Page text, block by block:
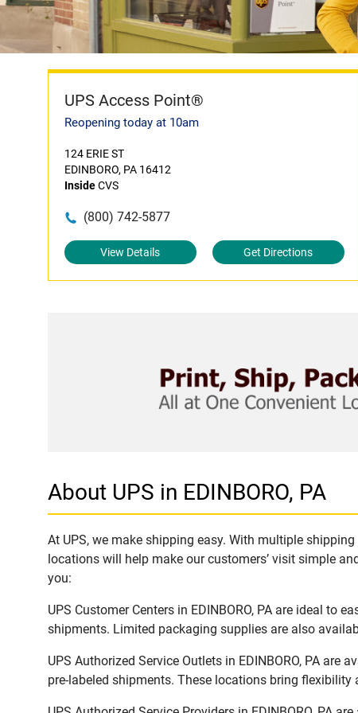
UPS Access Point®
Reopening today at 10am
124 ERIE ST
EDINBORO, PA 16412
InsideCVS
(800) 742-5877
View Details Get Directions
About UPS in EDINBORO, PA
At UPS, we make shipping easy. With multiple
locations will help make our customers’ visit simple
you:
UPS Customer Centers in EDINBORO, PA are ideal to
shipments. Limited packaging supplies are also
UPS Authorized Service Outlets in EDINBORO, PA
pre-labeled shipments. These locations bring flexibility